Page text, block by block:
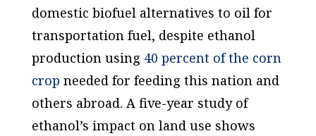
domestic biofuel alternatives to oil for
transportation fuel, despite ethanol
production using 40 percent of the corn
crop needed for feeding this nation and
others abroad. A five-year study of
ethanol’s impact on land use shows